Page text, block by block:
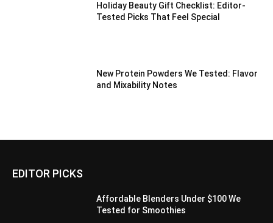
Holiday Beauty Gift Checklist: Editor-
Tested Picks That Feel Special
New Protein Powders We Tested: Flavor
and Mixability Notes
EDITOR PICKS
Affordable Blenders Under $100 We
Tested for Smoothies